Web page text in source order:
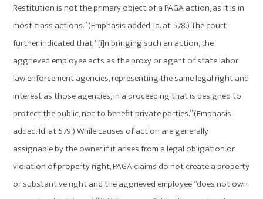
Restitution is not the primary object of a PAGA action, as it is in
most class actions.” (Emphasis added. Id. at 578.) The court
further indicated that “[i]n bringing such an action, the
aggrieved employee acts as the proxy or agent of state labor
law enforcement agencies, representing the same legal right and
interest as those agencies, in a proceeding that is designed to
protect the public, not to benefit private parties.” (Emphasis
added. Id. at 579.) While causes of action are generally
assignable by the owner if it arises from a legal obligation or
violation of property right, PAGA claims do not create a property
or substantive right and the aggrieved employee “does not own